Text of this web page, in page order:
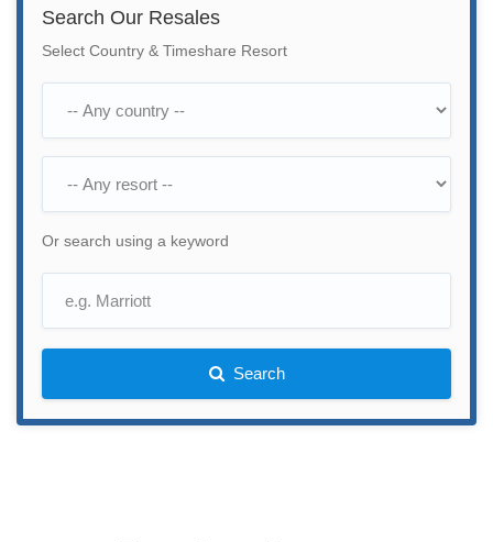
Search Our Resales
Select Country & Timeshare Resort
Or search using a keyword
Search